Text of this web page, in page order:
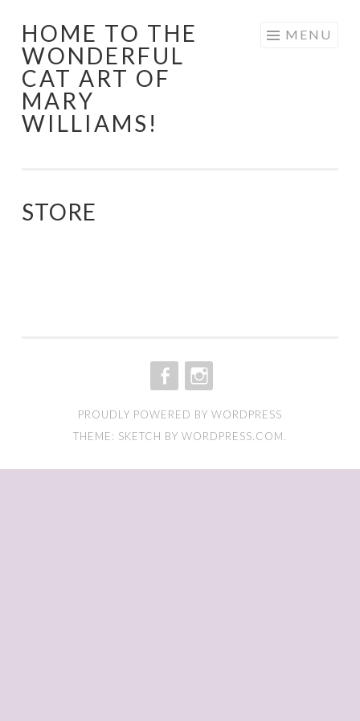
Skip
to
content
HOME TO THE
WONDERFUL
CAT ART OF
MARY
WILLIAMS!
MENU
STORE
PROUDLY POWERED BY WORDPRESS
THEME: SKETCH BY WORDPRESS.COM